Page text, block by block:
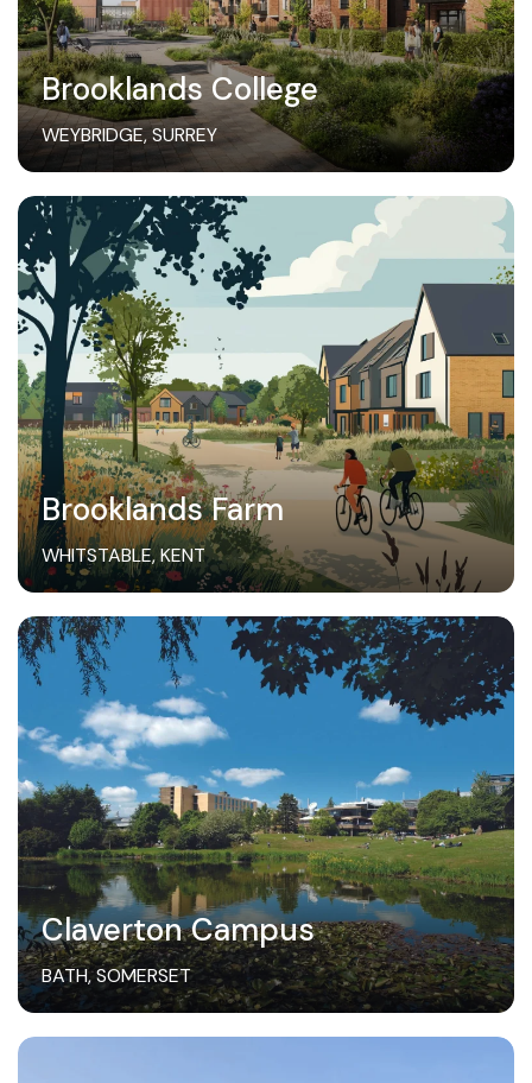
Brooklands College
WEYBRIDGE, SURREY
Brooklands Farm
WHITSTABLE, KENT
Claverton Campus
BATH, SOMERSET